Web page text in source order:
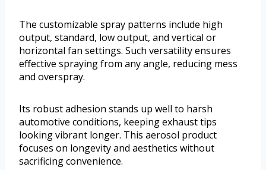
The customizable spray patterns include high
output, standard, low output, and vertical or
horizontal fan settings. Such versatility ensures
effective spraying from any angle, reducing mess
and overspray.
Its robust adhesion stands up well to harsh
automotive conditions, keeping exhaust tips
looking vibrant longer. This aerosol product
focuses on longevity and aesthetics without
sacrificing convenience.